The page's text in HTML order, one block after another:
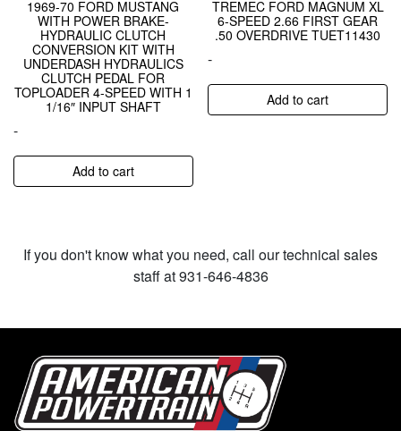
1969-70 FORD MUSTANG
WITH POWER BRAKE-
HYDRAULIC CLUTCH
CONVERSION KIT WITH
UNDERDASH HYDRAULICS
CLUTCH PEDAL FOR
TOPLOADER 4-SPEED WITH 1
1/16″ INPUT SHAFT
-
Add to cart
TREMEC FORD MAGNUM XL
6-SPEED 2.66 FIRST GEAR
.50 OVERDRIVE TUET11430
-
Add to cart
If you don't know what you need, call our technical sales
staff at 931-646-4836